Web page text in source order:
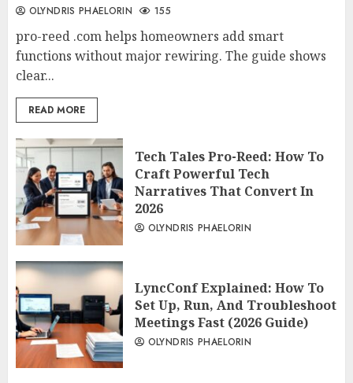
OLYNDRIS PHAELORIN 155
pro-reed .com helps homeowners add smart
functions without major rewiring. The guide shows
clear...
READ MORE
Tech Tales Pro-Reed: How To
Craft Powerful Tech
Narratives That Convert In
2026
OLYNDRIS PHAELORIN
LyncConf Explained: How To
Set Up, Run, And Troubleshoot
Meetings Fast (2026 Guide)
OLYNDRIS PHAELORIN